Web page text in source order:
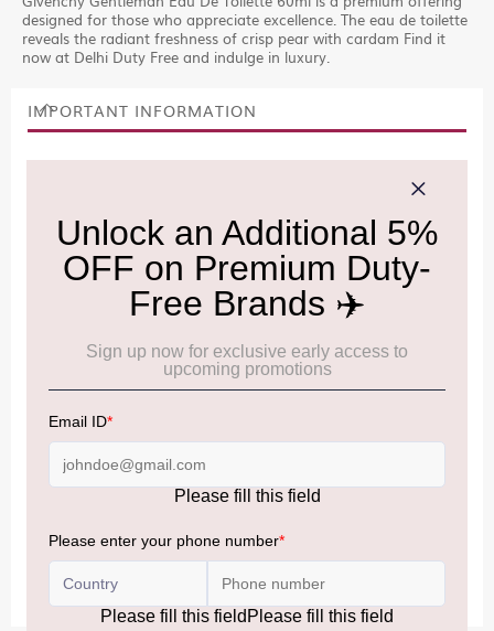
designed for those who appreciate excellence. The eau de toilette
reveals the radiant freshness of crisp pear with cardam Find it
now at Delhi Duty Free and indulge in luxury.
IMPORTANT INFORMATION
Frequently Asked Questions (FAQs):
Click Here
Allowance Information: Click Here
Please be informed that, per the revision of the
increased from ₹50,000 to ₹75,000.
Accordingly, returning passengers arriving by international
(Nepal, Myanmar, and Bhutan)—are now eligible to shop
duty-free up to ₹75,000 per passport, subject to applicable
conditions.